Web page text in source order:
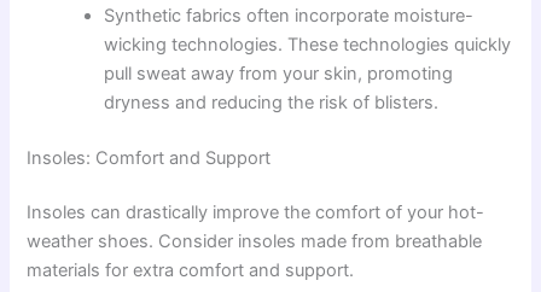
Synthetic fabrics often incorporate moisture-
wicking technologies. These technologies quickly
pull sweat away from your skin, promoting
dryness and reducing the risk of blisters.
Insoles: Comfort and Support
Insoles can drastically improve the comfort of your hot-
weather shoes. Consider insoles made from breathable
materials for extra comfort and support.